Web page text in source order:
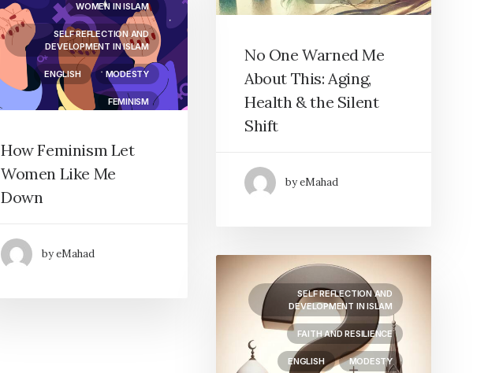
No One Warned Me
About This: Aging,
Health & the Silent
Shift
by eMahad
WOMEN IN ISLAM
SELF REFLECTION AND
DEVELOPMENT IN ISLAM
ENGLISH MODESTY
FEMINISM
How Feminism Let
Women Like Me
Down
by eMahad
SELF REFLECTION AND
DEVELOPMENT IN ISLAM
FAITH AND RESILIENCE
ENGLISH MODESTY